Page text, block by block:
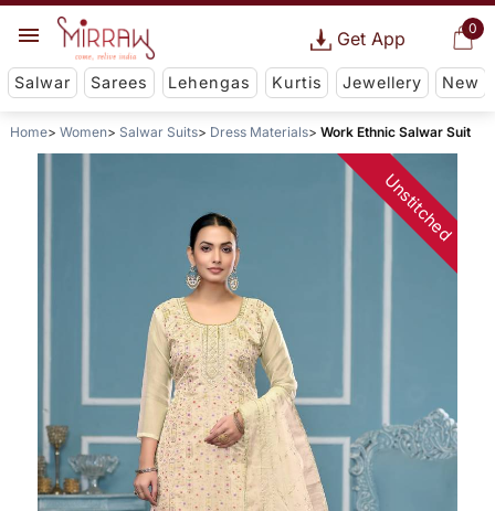
0
Get App
Salwar Sarees Lehengas Kurtis Jewellery New
Home Women Salwar Suits Dress Materials Work Ethnic Salwar Suit
Unstitched